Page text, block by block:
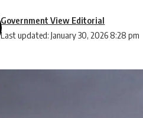
Last updated: January 30, 2026 8:28 pm
Government View Editorial